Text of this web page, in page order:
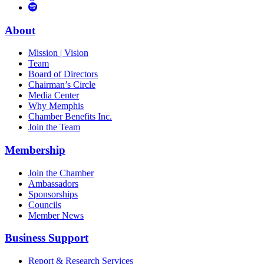
Vimeo
to
Podcast
About
Mission | Vision
Team
Board of Directors
Chairman’s Circle
Media Center
Why Memphis
Chamber Benefits Inc.
Join the Team
Membership
Join the Chamber
Ambassadors
Sponsorships
Councils
Member News
Business Support
Report & Research Services